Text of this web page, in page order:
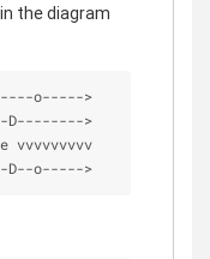
in the diagram
----o----->
-D-------->
vvvvvvvvv
-D--o----->